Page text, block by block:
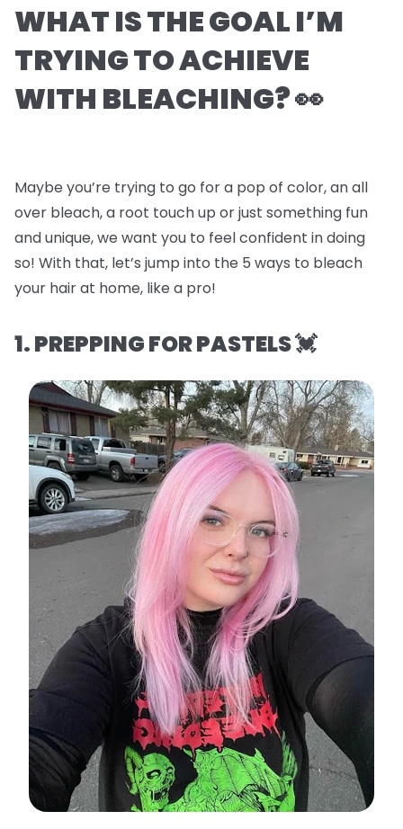
WHAT IS THE GOAL I’M
TRYING TO ACHIEVE
WITH BLEACHING? 👀
Maybe you’re trying to go for a pop of color, an all
over bleach, a root touch up or just something fun
and unique, we want you to feel confident in doing
so! With that, let’s jump into the 5 ways to bleach
your hair at home, like a pro!
1. PREPPING FOR PASTELS 💓